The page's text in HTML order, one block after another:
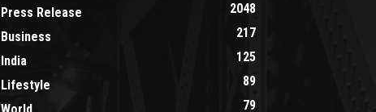
Press Release
2048
Business
217
India
125
Lifestyle
89
World
79